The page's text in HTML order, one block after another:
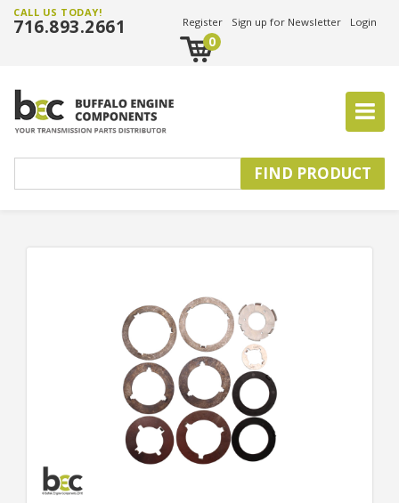
CALL US TODAY!
716.893.2661 Register Sign up for Newsletter Login
0